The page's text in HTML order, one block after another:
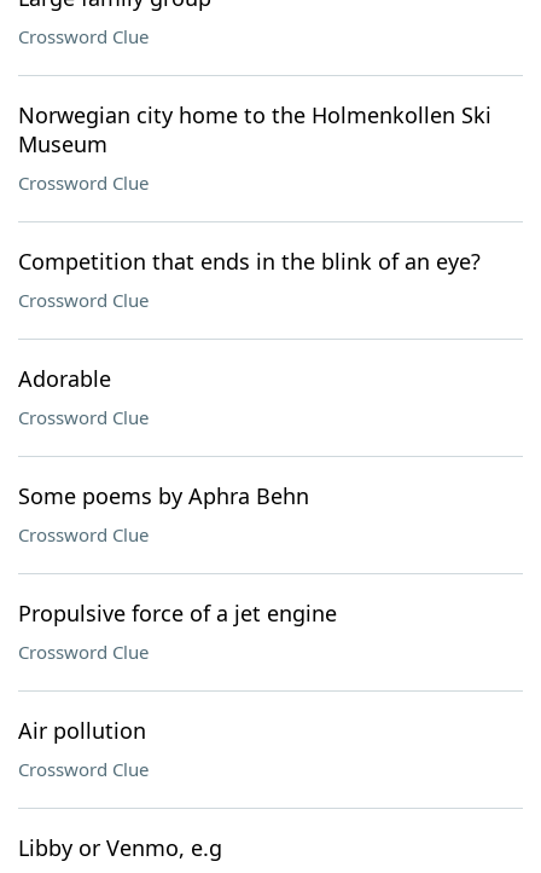
Crossword Clue
Norwegian city home to the Holmenkollen Ski
Museum
Crossword Clue
Competition that ends in the blink of an eye?
Crossword Clue
Adorable
Crossword Clue
Some poems by Aphra Behn
Crossword Clue
Propulsive force of a jet engine
Crossword Clue
Air pollution
Crossword Clue
Libby or Venmo, e.g